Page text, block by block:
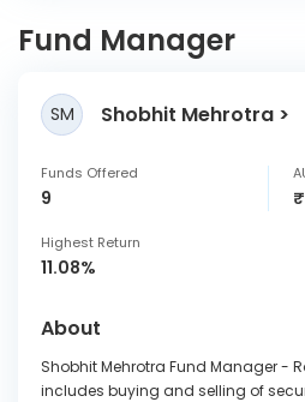
Fund Manager
SM Shobhit Mehrotra
Funds Offered
9
Highest Return
11.08%
About
Shobhit Mehrotra Fund Manager -
includes buying and selling of